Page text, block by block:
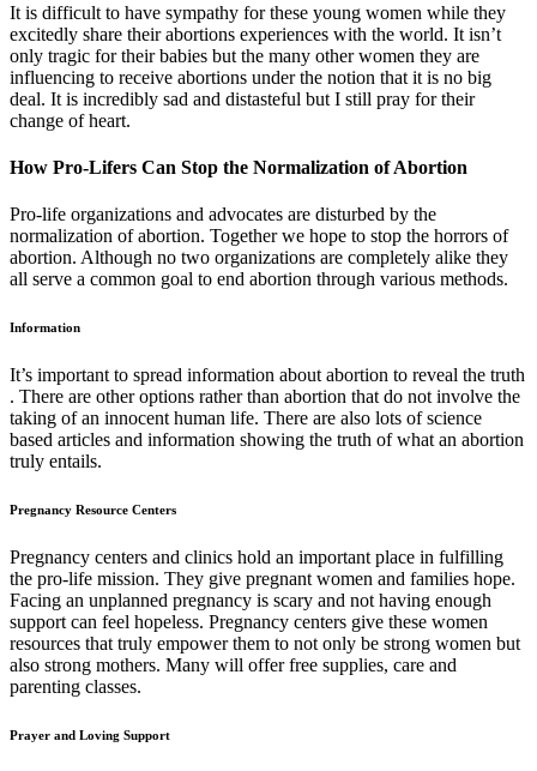
It is difficult to have sympathy for these young women while they
excitedly share their abortions experiences with the world. It isn’t
only tragic for their babies but the many other women they are
influencing to receive abortions under the notion that it is no big
deal. It is incredibly sad and distasteful but I still pray for their
change of heart.
How Pro-Lifers Can Stop the Normalization of Abortion
Pro-life organizations and advocates are disturbed by the
normalization of abortion. Together we hope to stop the horrors of
abortion. Although no two organizations are completely alike they
all serve a common goal to end abortion through various methods.
Information
It’s important to spread information about abortion to reveal the truth
. There are other options rather than abortion that do not involve the
taking of an innocent human life. There are also lots of science
based articles and information showing the truth of what an abortion
truly entails.
Pregnancy Resource Centers
Pregnancy centers and clinics hold an important place in fulfilling
the pro-life mission. They give pregnant women and families hope.
Facing an unplanned pregnancy is scary and not having enough
support can feel hopeless. Pregnancy centers give these women
resources that truly empower them to not only be strong women but
also strong mothers. Many will offer free supplies, care and
parenting classes.
Prayer and Loving Support